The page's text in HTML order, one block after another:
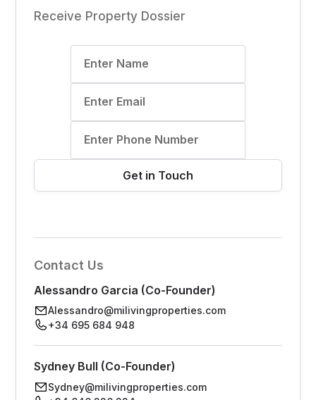
Receive Property Dossier
Contact Us
Alessandro Garcia (Co-Founder)
Alessandro@milivingproperties.com
+34 695 684 948
Sydney Bull (Co-Founder)
Sydney@milivingproperties.com